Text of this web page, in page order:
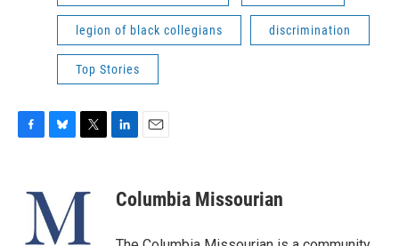
legion of black collegians discrimination
Top Stories
o
s
k
y
t
r
k
e
i
l
Columbia Missourian